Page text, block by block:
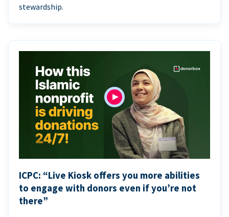
stewardship.
ICPC: “Live Kiosk offers you more abilities
to engage with donors even if you’re not
there”